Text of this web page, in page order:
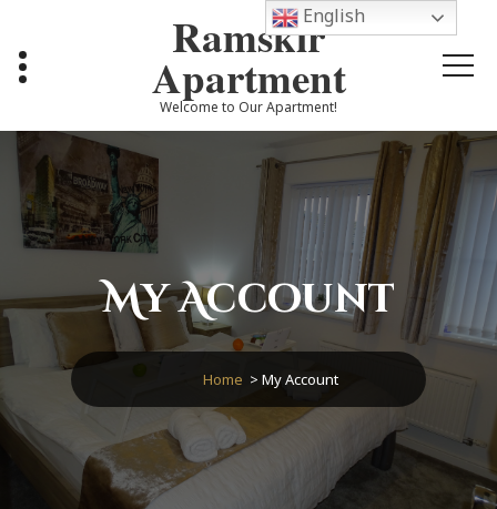
content
Ramskir
Apartment
Welcome to Our Apartment!
My Account
Home > My Account
English